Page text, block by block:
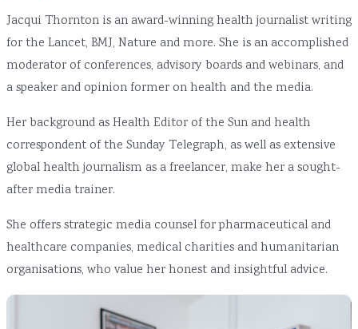
Jacqui Thornton is an award-winning health journalist writing
for the Lancet, BMJ, Nature and more. She is an accomplished
moderator of conferences, advisory boards and webinars, and
a speaker and opinion former on health and the media.
Her background as Health Editor of the Sun and health
correspondent of the Sunday Telegraph, as well as extensive
global health journalism as a freelancer, make her a sought-
after media trainer.
She offers strategic media counsel for pharmaceutical and
healthcare companies, medical charities and humanitarian
organisations, who value her honest and insightful advice.